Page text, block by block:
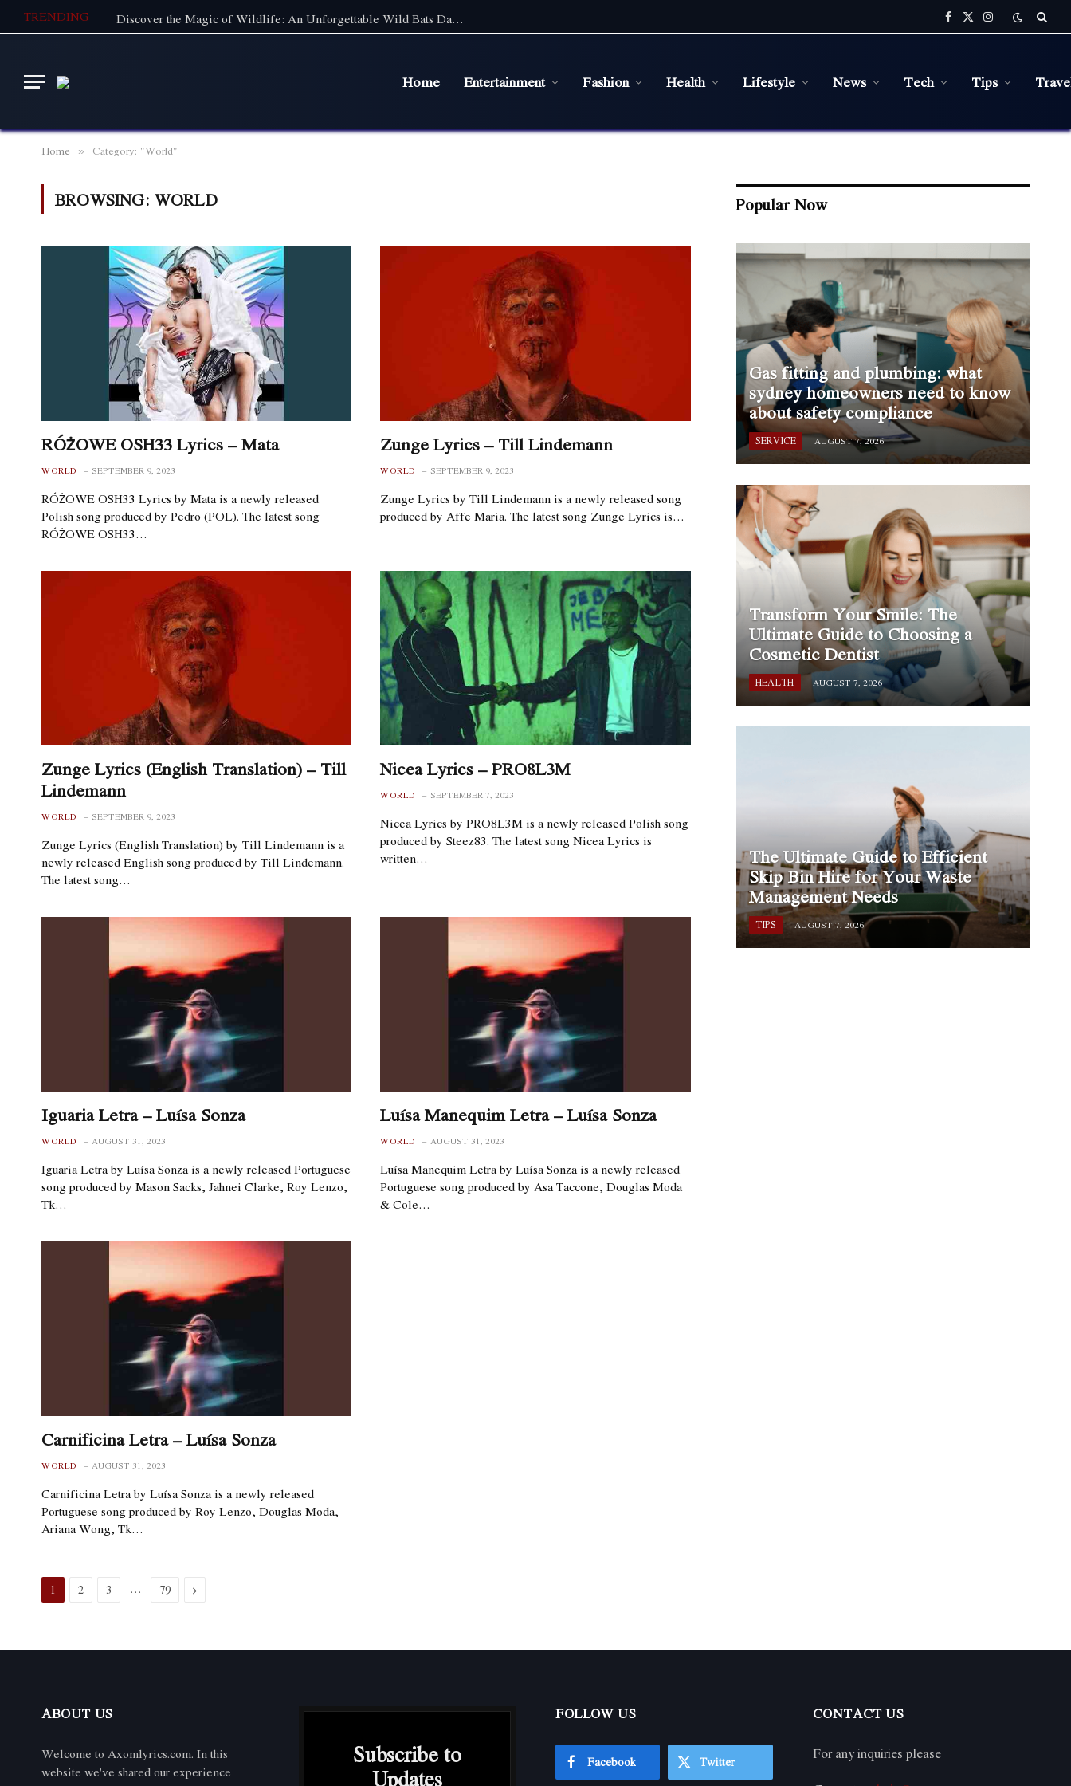
TRENDING Discover the Magic of Wildlife: An Unforgettable Wild Bats Day Tour in Sydney Facebook
X
(Twitter)
Instagram
Home Entertainment Fashion Health Lifestyle News Tech Tips
Home » Category: "World"
BROWSING: WORLD
RÓŻOWE OSH33 Lyrics – Mata
WORLD SEPTEMBER 9, 2023
RÓŻOWE OSH33 Lyrics by Mata is a newly released
Polish song produced by Pedro (POL). The latest song
RÓŻOWE OSH33…
Zunge Lyrics – Till Lindemann
WORLD SEPTEMBER 9, 2023
Zunge Lyrics by Till Lindemann is a newly released song
produced by Affe Maria. The latest song Zunge Lyrics is…
Zunge Lyrics (English Translation) – Till
Lindemann
WORLD SEPTEMBER 9, 2023
Zunge Lyrics (English Translation) by Till Lindemann is a
newly released English song produced by Till Lindemann.
The latest song…
Nicea Lyrics – PRO8L3M
WORLD SEPTEMBER 7, 2023
Nicea Lyrics by PRO8L3M is a newly released Polish song
produced by Steez83. The latest song Nicea Lyrics is
written…
Iguaria Letra – Luísa Sonza
WORLD AUGUST 31, 2023
Iguaria Letra by Luísa Sonza is a newly released Portuguese
song produced by Mason Sacks, Jahnei Clarke, Roy Lenzo,
Tk…
Luísa Manequim Letra – Luísa Sonza
WORLD AUGUST 31, 2023
Luísa Manequim Letra by Luísa Sonza is a newly released
Portuguese song produced by Asa Taccone, Douglas Moda
& Cole…
Carnificina Letra – Luísa Sonza
WORLD AUGUST 31, 2023
Carnificina Letra by Luísa Sonza is a newly released
Portuguese song produced by Roy Lenzo, Douglas Moda,
Ariana Wong, Tk…
1 2 3 … 79 Next
Popular Now
Gas fitting and plumbing: what
sydney homeowners need to know
about safety compliance
SERVICE AUGUST 7, 2026
Transform Your Smile: The
Ultimate Guide to Choosing a
Cosmetic Dentist
HEALTH AUGUST 7, 2026
The Ultimate Guide to Efficient
Skip Bin Hire for Your Waste
Management Needs
TIPS AUGUST 7, 2026
ABOUT US
Welcome to Axomlyrics.com. In this
website we've shared our experience
Subscribe to
Updates
FOLLOW US
Facebook Twitter
CONTACT US
For any inquiries please